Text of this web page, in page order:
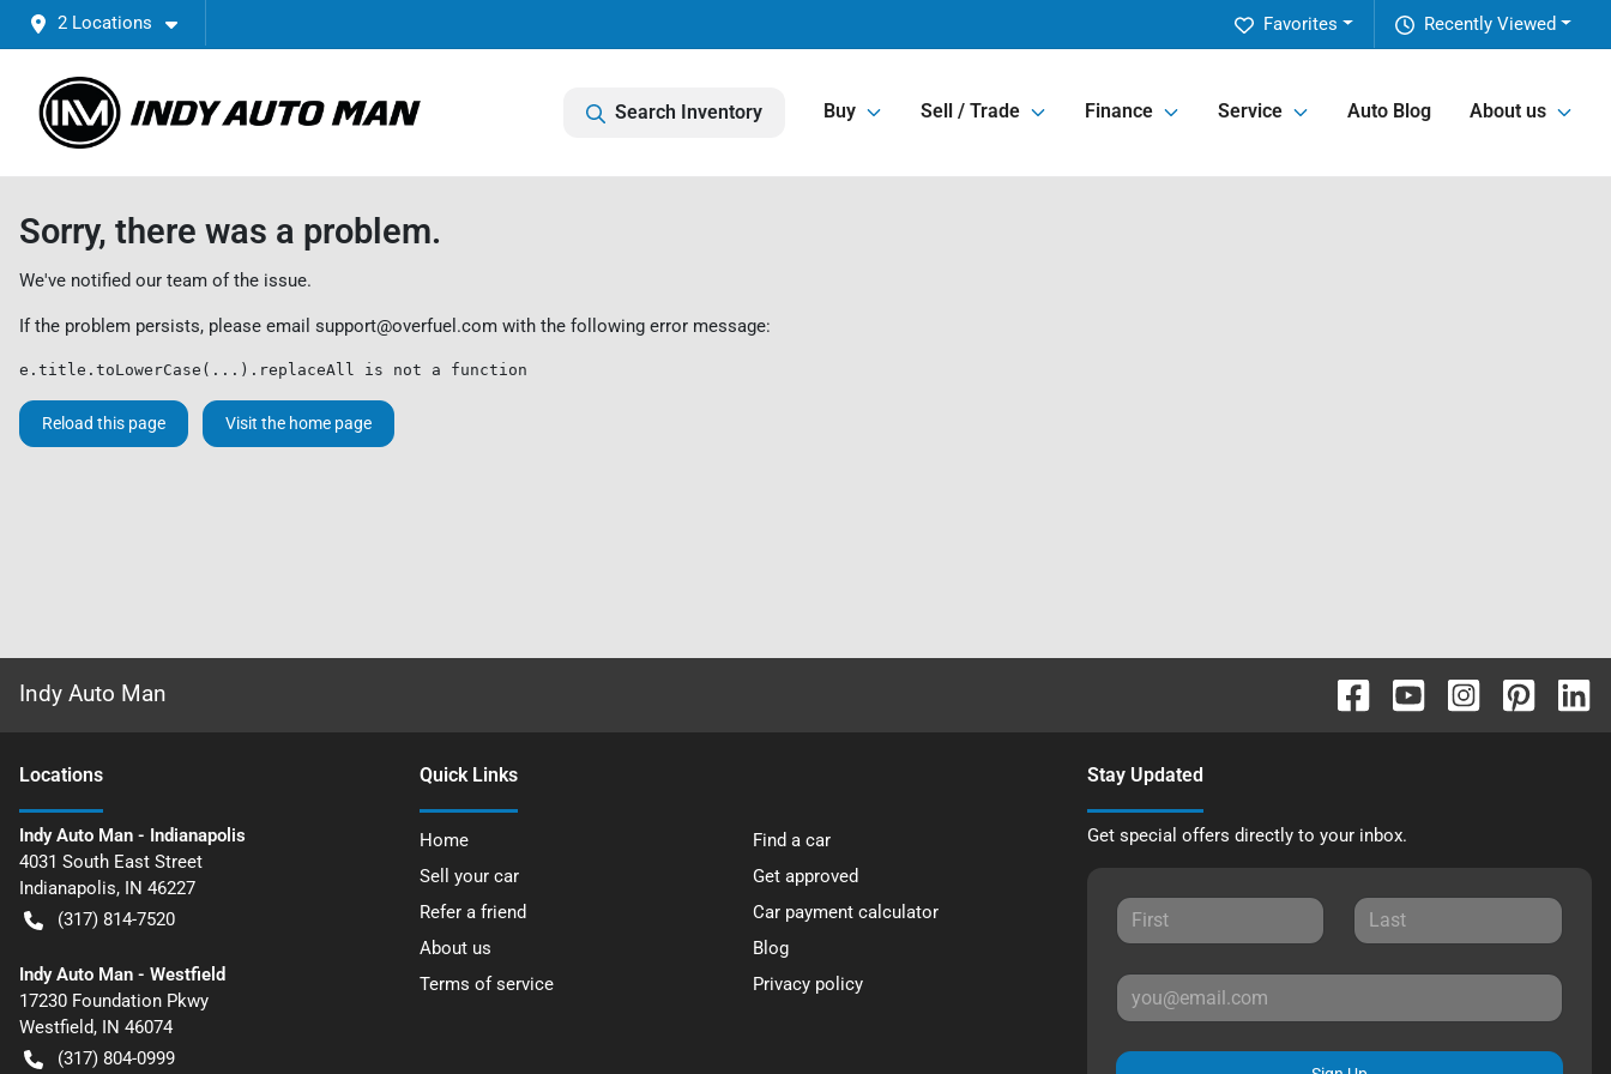
2 Locations Recently Viewed
Favorites
Search Inventory Buy Sell / Trade Finance Service Auto Blog About us
Sorry, there was a problem.
We've notified our team of the issue.
If the problem persists, please email support@overfuel.com with the following error message:
e.title.toLowerCase(...).replaceAll is not a function
Reload this page Visit the home page
Indy Auto Man
Locations
Indy Auto Man - Indianapolis
4031 South East Street
Indianapolis, IN 46227
(317) 814-7520
Indy Auto Man - Westfield
17230 Foundation Pkwy
Westfield, IN 46074
(317) 804-0999
Quick Links
Home
Find a car
Sell your car
Get approved
Refer a friend
Car payment calculator
About us
Blog
Terms of service
Privacy policy
Stay Updated
Get special offers directly to your inbox.